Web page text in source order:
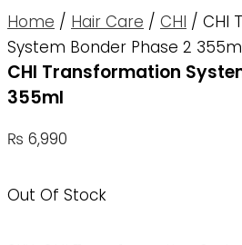
Home / Hair Care / CHI / CHI
System Bonder Phase 2
CHI Transformation
355ml
₨ 6,990
Out Of Stock